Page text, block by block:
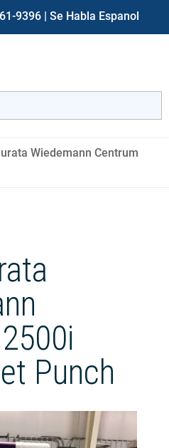
9396 | Se Habla Espanol
Wiedemann Centrum
Punch